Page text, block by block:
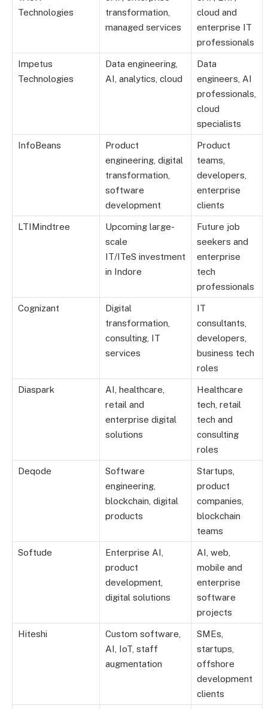
Technologies
transformation,
managed services
cloud and
enterprise IT
professionals
Impetus
Technologies
Data engineering,
AI, analytics, cloud
Data
engineers, AI
professionals,
cloud
specialists
InfoBeans
Product
engineering, digital
transformation,
software
development
Product
teams,
developers,
enterprise
clients
LTIMindtree
Upcoming large-
scale
IT/ITeS investment
in Indore
Future job
seekers and
enterprise
tech
professionals
Cognizant
Digital
transformation,
consulting, IT
services
IT
consultants,
developers,
business tech
roles
Diaspark
AI, healthcare,
retail and
enterprise digital
solutions
Healthcare
tech, retail
tech and
consulting
roles
Deqode
Software
engineering,
blockchain, digital
products
Startups,
product
companies,
blockchain
teams
Softude
Enterprise AI,
product
development,
digital solutions
AI, web,
mobile and
enterprise
software
projects
Hiteshi
Custom software,
AI, IoT, staff
augmentation
SMEs,
startups,
offshore
development
clients